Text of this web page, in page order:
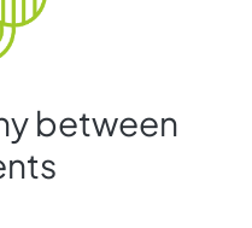
between